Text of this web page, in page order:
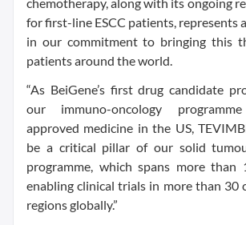
for first-line ESCC patients, represents
in our commitment to bringing this
patients around the world.
“As BeiGene’s first drug candidate
our immuno-oncology
approved medicine in the US,
be a critical pillar of our solid
programme, which spans more than
enabling clinical trials in more than 30
regions globally.”